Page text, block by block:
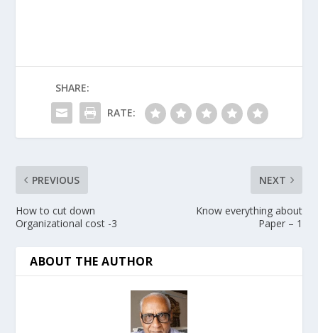
SHARE:
RATE:
PREVIOUS
How to cut down
Organizational cost -3
NEXT
Know everything about
Paper – 1
ABOUT THE AUTHOR